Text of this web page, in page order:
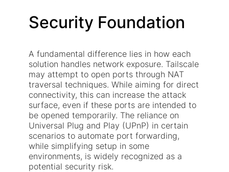
Security Foundation
A fundamental difference lies in how each
solution handles network exposure. Tailscale
may attempt to open ports through NAT
traversal techniques. While aiming for direct
connectivity, this can increase the attack
surface, even if these ports are intended to
be opened temporarily. The reliance on
Universal Plug and Play (UPnP) in certain
scenarios to automate port forwarding,
while simplifying setup in some
environments, is widely recognized as a
potential security risk.